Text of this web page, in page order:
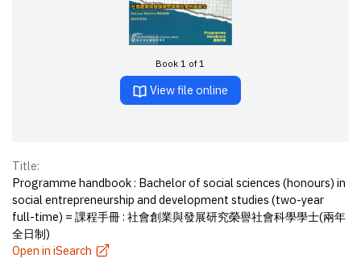
Book 1 of 1
View file online
Title:
Programme handbook : Bachelor of social sciences (honours) in
social entrepreneurship and development studies (two-year
full-time) = 課程手冊 : 社會創業與發展研究榮譽社會科學學士(兩年
全日制)
Open in iSearch